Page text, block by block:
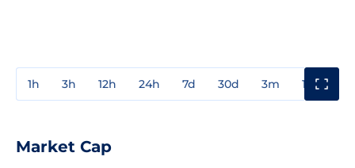
1h 3h 12h 24h 7d 30d 3m 1y
Market Cap